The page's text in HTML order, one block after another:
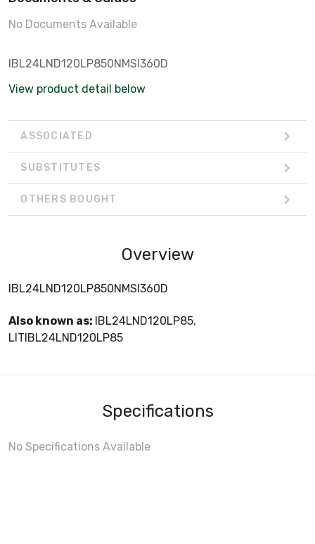
No Documents Available
IBL24LND120LP850NMSI360D
View product detail below
ASSOCIATED
SUBSTITUTES
OTHERS BOUGHT
Overview
IBL24LND120LP850NMSI360D
Also known as: IBL24LND120LP85,
LITIBL24LND120LP85
Specifications
No Specifications Available